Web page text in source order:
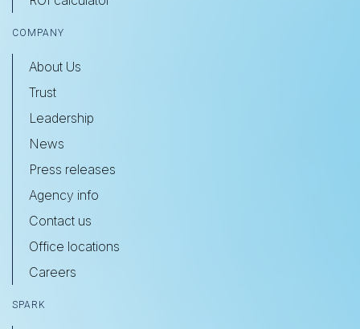
COMPANY
About Us
Trust
Leadership
News
Press releases
Agency info
Contact us
Office locations
Careers
SPARK